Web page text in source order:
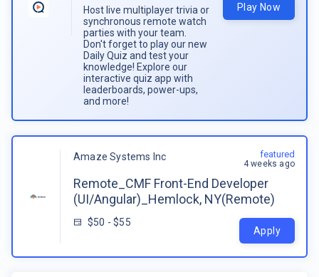
Host live multiplayer trivia or
synchronous remote watch
parties with your team.
Don't forget to play our new
Daily Quiz and test your
knowledge! Explore our
interactive quiz app with
leaderboards, power-ups,
and more!
Play Now
Amaze Systems Inc
Remote_CMF Front-End Developer
(UI/Angular)_Hemlock, NY(Remote)
$50 - $55
featured
4 weeks ago
Apply